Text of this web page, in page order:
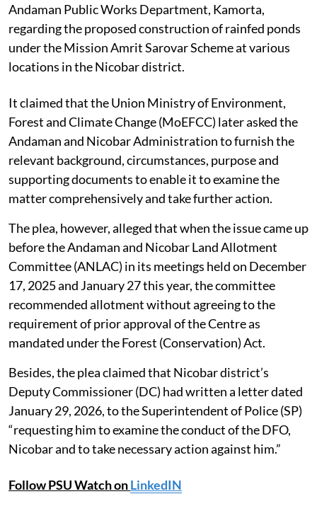
Andaman Public Works Department, Kamorta,
regarding the proposed construction of rainfed ponds
under the Mission Amrit Sarovar Scheme at various
locations in the Nicobar district.
It claimed that the Union Ministry of Environment,
Forest and Climate Change (MoEFCC) later asked the
Andaman and Nicobar Administration to furnish the
relevant background, circumstances, purpose and
supporting documents to enable it to examine the
matter comprehensively and take further action.
The plea, however, alleged that when the issue came up
before the Andaman and Nicobar Land Allotment
Committee (ANLAC) in its meetings held on December
17, 2025 and January 27 this year, the committee
recommended allotment without agreeing to the
requirement of prior approval of the Centre as
mandated under the Forest (Conservation) Act.
Besides, the plea claimed that Nicobar district’s
Deputy Commissioner (DC) had written a letter dated
January 29, 2026, to the Superintendent of Police (SP)
“requesting him to examine the conduct of the DFO,
Nicobar and to take necessary action against him.”
Follow PSU Watch onLinkedIN